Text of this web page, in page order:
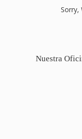
Sorry,
Nuestra